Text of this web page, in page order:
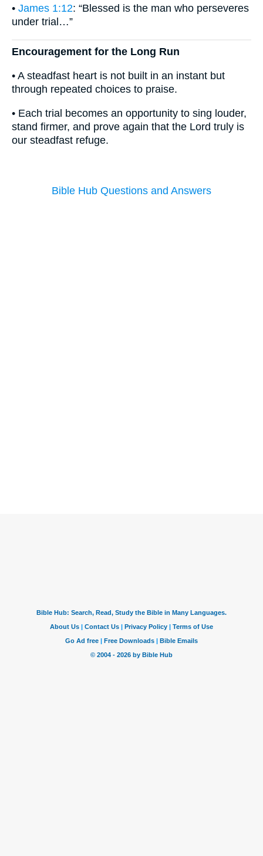
• James 1:12: “Blessed is the man who perseveres
under trial…”
Encouragement for the Long Run
• A steadfast heart is not built in an instant but
through repeated choices to praise.
• Each trial becomes an opportunity to sing louder,
stand firmer, and prove again that the Lord truly is
our steadfast refuge.
Bible Hub Questions and Answers